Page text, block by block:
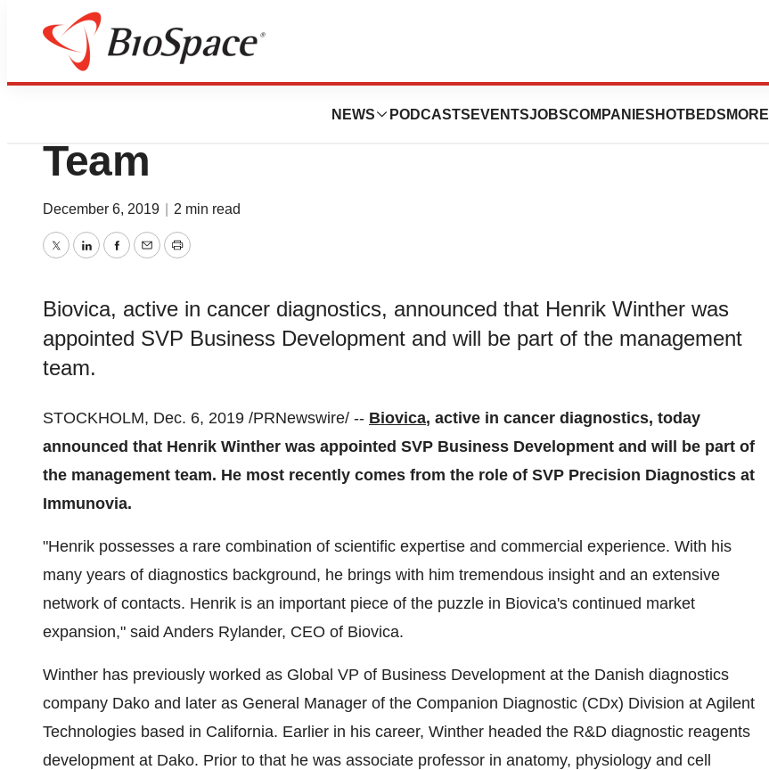
NEWS PODCASTS EVENTSJOBSCOMPANIES HOTBEDS MORE
News
Biovica Strengthens Management
Team
December 6, 2019 2 min read
TwitterLinkedInFacebook
EmailPrint
Biovica, active in cancer diagnostics, announced that Henrik Winther was
appointed SVP Business Development and will be part of the management
team.
STOCKHOLM, Dec. 6, 2019 /PRNewswire/ -- Biovica, active in cancer diagnostics, today
announced that Henrik Winther was appointed SVP Business Development and will be part of
the management team. He most recently comes from the role of SVP Precision Diagnostics at
Immunovia.
"Henrik possesses a rare combination of scientific expertise and commercial experience. With his
many years of diagnostics background, he brings with him tremendous insight and an extensive
network of contacts. Henrik is an important piece of the puzzle in Biovica's continued market
expansion," said Anders Rylander, CEO of Biovica.
Winther has previously worked as Global VP of Business Development at the Danish diagnostics
company Dako and later as General Manager of the Companion Diagnostic (CDx) Division at Agilent
Technologies based in California. Earlier in his career, Winther headed the R&D diagnostic reagents
development at Dako. Prior to that he was associate professor in anatomy, physiology and cell